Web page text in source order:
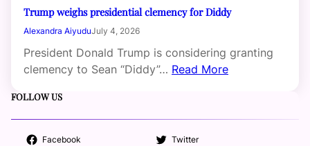
Trump weighs presidential clemency for Diddy
Alexandra AiyuduJuly 4, 2026
President Donald Trump is considering granting
clemency to Sean “Diddy”… Read More
FOLLOW US
Facebook
Twitter